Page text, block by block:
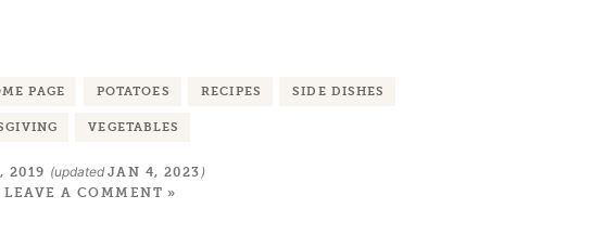
PAGE POTATOES RECIPES SIDE DISHES
VEGETABLES
2019 (updated JAN 4, 2023 )
LEAVE A COMMENT »